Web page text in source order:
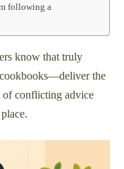
following a
know that truly
the
of conflicting advice